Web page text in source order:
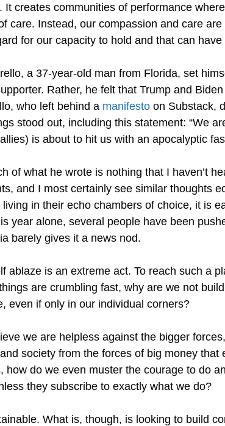
It creates communities of performance
care. Instead, our compassion and care
for our capacity to hold and that can
a 37-year-old man from Florida, set
Rather, he felt that Trump and
who left behind a manifesto on Substack,
stood out, including this statement: “We
is about to hit us with an apocalyptic
of what he wrote is nothing that I haven’t
and I most certainly see similar thoughts
in their echo chambers of choice, it is
year alone, several people have been
barely gives it a news nod.
ablaze is an extreme act. To reach such a
are crumbling fast, why are we not
even if only in our individual corners?
we are helpless against the bigger
society from the forces of big money
how do we even muster the courage to do
they subscribe to exactly what we do?
What is, though, is looking to build